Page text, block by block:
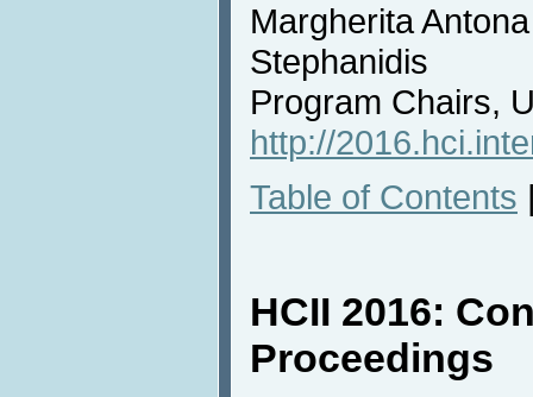
Margherita
Stephanidis
Program Chairs,
http://
Table of Contents
HCII 2016:
Proceedings